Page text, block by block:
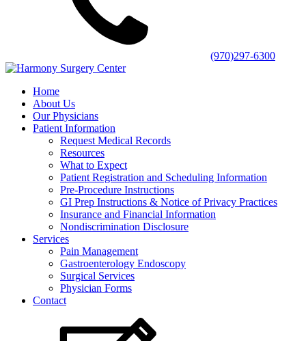
(970)297-6300
Home
About Us
Our Physicians
Patient Information
Request Medical Records
Resources
What to Expect
Patient Registration and Scheduling Information
Pre-Procedure Instructions
GI Prep Instructions & Notice of Privacy Practices
Insurance and Financial Information
Nondiscrimination Disclosure
Services
Pain Management
Gastroenterology Endoscopy
Surgical Services
Physician Forms
Contact